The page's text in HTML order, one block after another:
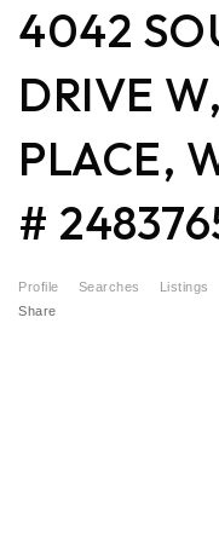
4042
DRIVE
PLACE,
#
Profile Searches Listings
Share